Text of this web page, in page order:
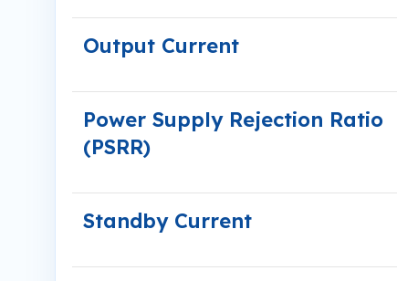
Output Current
Power Supply Rejection Ratio
(PSRR)
Standby Current